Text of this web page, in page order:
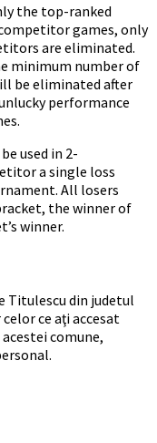
the top-ranked
games, only
are eliminated.
minimum number of
be eliminated after
performance
used in 2-
a single loss
All losers
the winner of
winner.
Titulescu din judetul
ce aţi accesat
comune,